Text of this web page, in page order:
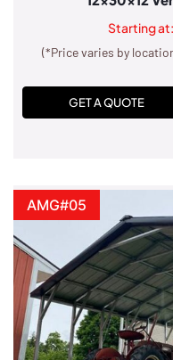
Starting at:
(*Price varies by
GET A QUOTE
AMG#05